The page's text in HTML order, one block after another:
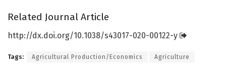
Related Journal Article
http://dx.doi.org/10.1038/s43017-020-00122-y
Tags: Agricultural Production/Economics Agriculture